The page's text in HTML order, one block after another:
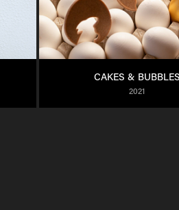
CAKES & BUBBLES
2021